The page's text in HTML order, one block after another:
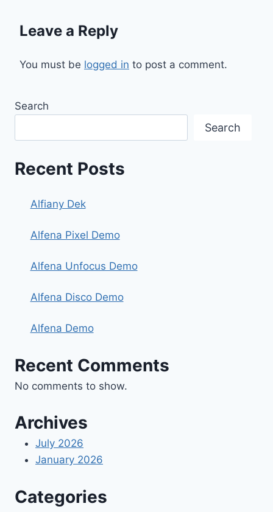
Leave a Reply
You must be logged in to post a comment.
Search
Search
Recent Posts
Alfiany Dek
Alfena Pixel Demo
Alfena Unfocus Demo
Alfena Disco Demo
Alfena Demo
Recent Comments
No comments to show.
Archives
July 2026
January 2026
Categories